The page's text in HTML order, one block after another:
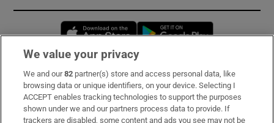
Opens in new window
Subscribe
Support
We value your privacy
We and our82 partner(s) store and access personal data, like
browsing data or unique identifiers, on your device. Selecting I
ACCEPT enables tracking technologies to support the purposes
shown under we and our partners process data to provide. If
trackers are disabled, some content and ads you see may not be